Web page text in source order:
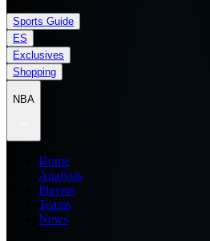
Sports Guide
ES
Exclusives
Shopping
NBA
Home
Analysis
Players
Teams
News